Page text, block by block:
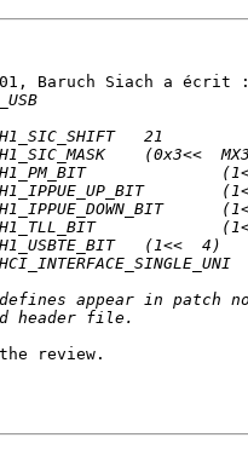
Baruch Siach a écrit :
review.